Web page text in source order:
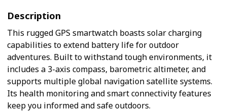
Description
This rugged GPS smartwatch boasts solar charging
capabilities to extend battery life for outdoor
adventures. Built to withstand tough environments, it
includes a 3-axis compass, barometric altimeter, and
supports multiple global navigation satellite systems.
Its health monitoring and smart connectivity features
keep you informed and safe outdoors.